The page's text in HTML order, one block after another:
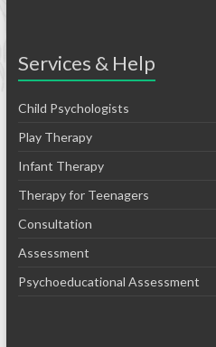
Services & Help
Child Psychologists
Play Therapy
Infant Therapy
Therapy for Teenagers
Consultation
Assessment
Psychoeducational Assessment